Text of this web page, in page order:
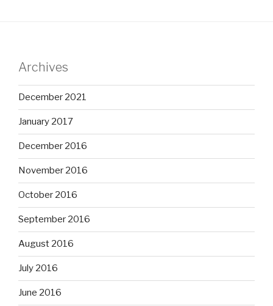
Archives
December 2021
January 2017
December 2016
November 2016
October 2016
September 2016
August 2016
July 2016
June 2016